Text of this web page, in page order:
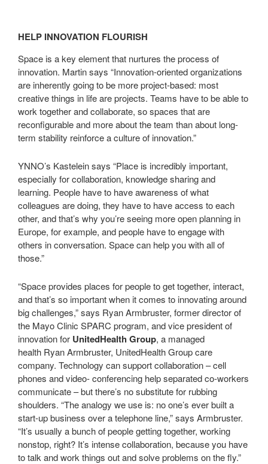
HELP INNOVATION FLOURISH
Space is a key element that nurtures the process of
innovation. Martin says “Innovation-oriented organizations
are inherently going to be more project-based: most
creative things in life are projects. Teams have to be able to
work together and collaborate, so spaces that are
reconfigurable and more about the team than about long-
term stability reinforce a culture of innovation.”
YNNO’s Kastelein says “Place is incredibly important,
especially for collaboration, knowledge sharing and
learning. People have to have awareness of what
colleagues are doing, they have to have access to each
other, and that’s why you’re seeing more open planning in
Europe, for example, and people have to engage with
others in conversation. Space can help you with all of
those.”
“Space provides places for people to get together, interact,
and that’s so important when it comes to innovating around
big challenges,” says Ryan Armbruster, former director of
the Mayo Clinic SPARC program, and vice president of
innovation for UnitedHealth Group, a managed
health Ryan Armbruster, UnitedHealth Group care
company. Technology can support collaboration – cell
phones and video- conferencing help separated co-workers
communicate – but there’s no substitute for rubbing
shoulders. “The analogy we use is: no one’s ever built a
start-up business over a telephone line,” says Armbruster.
“It’s usually a bunch of people getting together, working
nonstop, right? It’s intense collaboration, because you have
to talk and work things out and solve problems on the fly.”